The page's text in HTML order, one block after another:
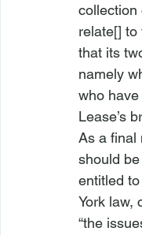
collection
relate[] to
that its
namely
who
Lease’s
As a final
should
entitled
York law,
“the